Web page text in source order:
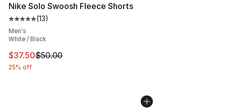
Nike Solo Swoosh Fleece Shorts
Average customer rating - [5 out of 5 stars], 13 reviews
(13)
Men's
White / Black
This item is on sale. Price dropped from $50.00 to
$37.50$50.00
25% off